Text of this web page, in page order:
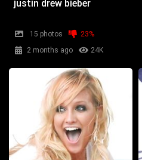
justin drew bieber
15 photos
23%
2 months ago
24K